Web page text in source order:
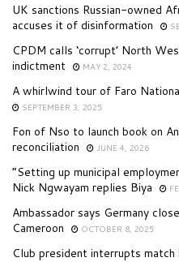
UK sanctions Russian-owned
accuses it of disinformation
CPDM calls ‘corrupt’ North
indictment
MAY 2, 2024
A whirlwind tour of Faro
SEPTEMBER 3, 2025
Fon of Nso to launch book on
reconciliation
JUNE 4, 2026
“Setting up municipal
Nick Ngwayam replies Biya
Ambassador says Germany
Cameroon
OCTOBER 8, 2025
Club president interrupts